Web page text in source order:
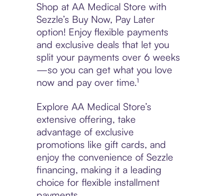
Shop at AA Medical Store with
Sezzle’s Buy Now, Pay Later
option! Enjoy flexible payments
and exclusive deals that let you
split your payments over 6 weeks
—so you can get what you love
now and pay over time.¹
Explore AA Medical Store’s
extensive offering, take
advantage of exclusive
promotions like gift cards, and
enjoy the convenience of Sezzle
financing, making it a leading
choice for flexible installment